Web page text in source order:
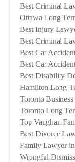
Best Criminal
Ottawa Long
Best Injury
Best Criminal
Best Car
Best Car
Best Disability
Hamilton Long
Toronto
Toronto Long
Top Vaughan
Best Divorce
Family Lawyer
Wrongful